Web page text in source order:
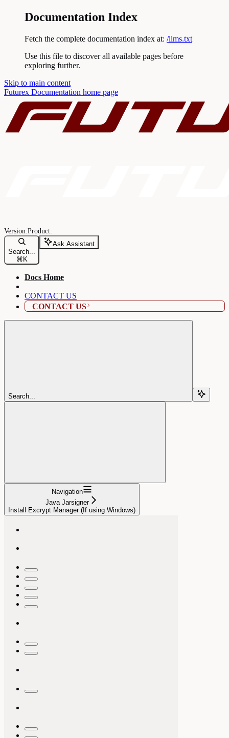
Documentation Index
Fetch the complete documentation index at: /llms.txt
Use this file to discover all available pages before
exploring further.
Skip to main content
Futurex Documentation home page
Search...
⌘ K
Ask Assistant
Docs Home
CONTACT US
CONTACT US
Search...
Navigation
Java Jarsigner
Install Excrypt Manager (If using Windows)